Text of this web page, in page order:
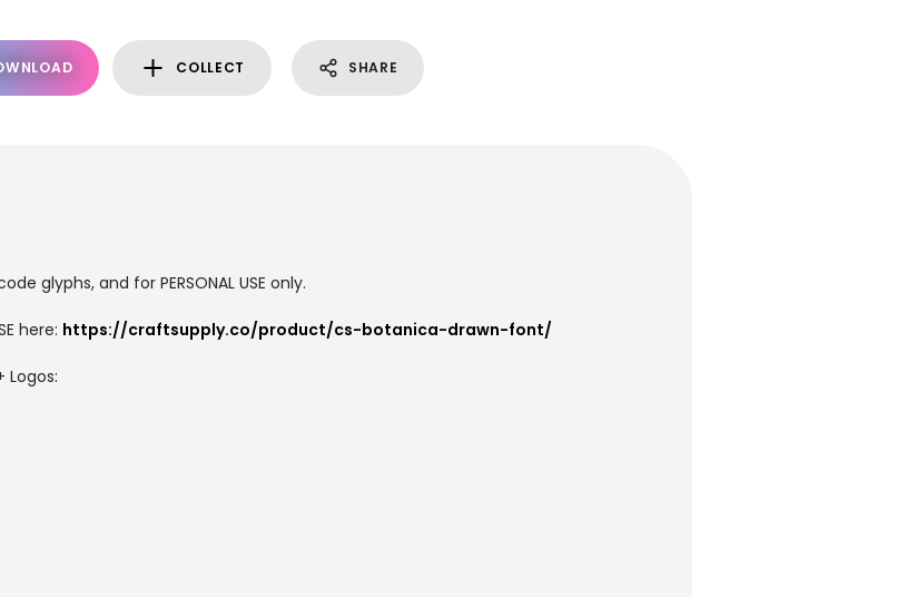
COLLECT SHARE
glyphs, and for PERSONAL USE only.
here: https://craftsupply.co/product/cs-botanica-drawn-font/
Logos: